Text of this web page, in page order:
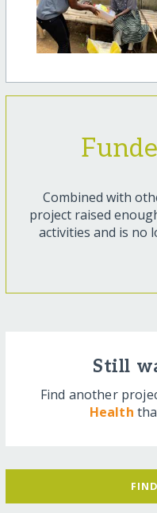
Combined with
project raised
activities and is no
Still
Find another
Health